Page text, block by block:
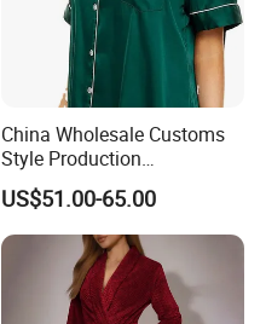
China Wholesale Customs
Style Production
100%Mulberry 16mm
19mm 22mm Satin Pajama
Sexy Breathable Skin Care
Silk Pajamas for Girl
Children Man Women
Sleepwear
US$51.00-65.00